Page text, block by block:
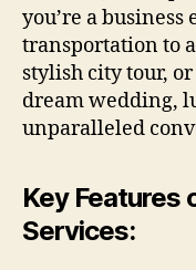
you’re a
transportation to
stylish city tour,
dream wedding,
unparalleled
Key Features
Services: